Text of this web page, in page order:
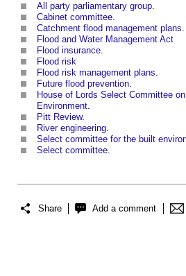
All party parliamentary group.
Cabinet committee.
Catchment flood management plans.
Flood and Water Management Act
Flood insurance.
Flood risk
Flood risk management plans.
Future flood prevention.
House of Lords Select Committee
Environment.
Pitt Review.
River engineering.
Select committee for the built
Select committee.
Share Add a comment